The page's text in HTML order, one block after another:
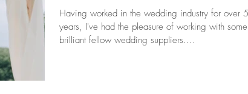
Having worked in the wedding industry for over 5
years, I've had the pleasure of working with some
brilliant fellow wedding suppliers....